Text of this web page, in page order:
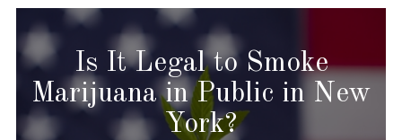
Is It Legal to Smoke
Marijuana in Public in New
York?